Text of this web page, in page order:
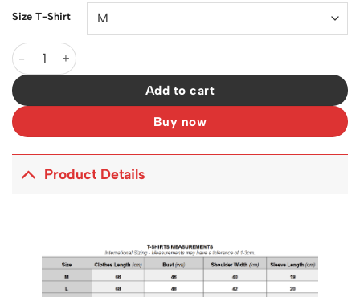
Size T-Shirt
OW RemeraTalle Xl Astronauta Cotton T-Shirt - OW0012
Add to cart
Buy now
Product Details